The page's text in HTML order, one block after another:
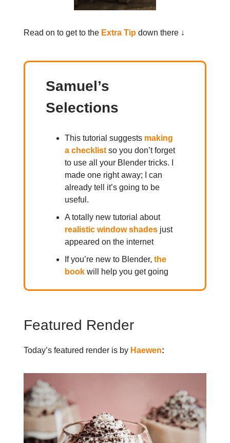
Read on to get to the Extra Tip down there ↓
Samuel’s
Selections
This tutorial suggests making
a checklist so you don’t forget
to use all your Blender tricks. I
made one right away; I can
already tell it’s going to be
useful.
A totally new tutorial about
realistic window shades just
appeared on the internet
If you’re new to Blender, the
book will help you get going
Featured Render
Today’s featured render is by Haewen: